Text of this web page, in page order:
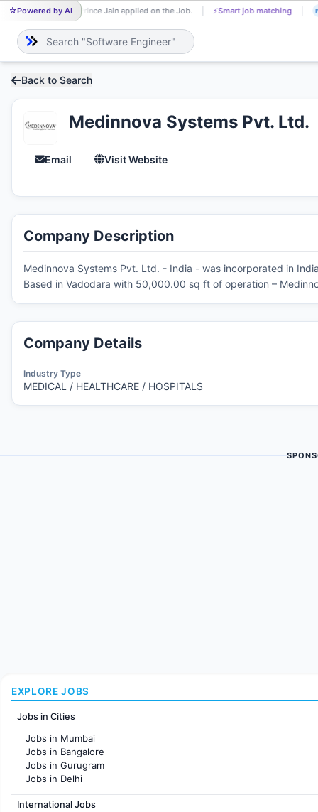
Powered by AI
PR Prince Jain applied on the Job. ⚡Smart job matching
Back to Search
Medinnova Systems Pvt. Ltd.
Email Visit Website
Company Description
Medinnova Systems Pvt. Ltd. - India - was incorporated in
Based in Vadodara with 50,000.00 sq ft of operation –
Company Details
Industry Type
MEDICAL / HEALTHCARE / HOSPITALS
EXPLORE JOBS
Jobs in Cities
Jobs in Mumbai
Jobs in Bangalore
Jobs in Gurugram
Jobs in Delhi
Jobs in Hyderabad
Jobs in Chennai
International Jobs